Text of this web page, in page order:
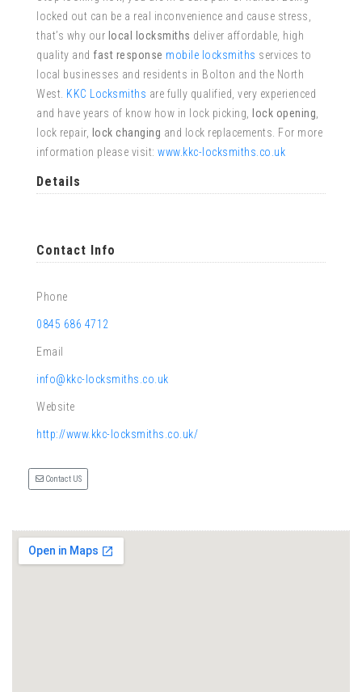
locked out can be a real inconvenience and cause stress,
that’s why our local locksmiths deliver affordable, high
quality and fast response mobile locksmiths services to
local businesses and residents in Bolton and the North
West. KKC Locksmiths are fully qualified, very experienced
and have years of know how in lock picking,
lock opening
lock repair,
lock changing and lock replacements. For more
information please visit: www.kkc-locksmiths.co.uk
Details
Contact Info
Phone
0845 686 4712
Email
info@kkc-locksmiths.co.uk
Website
http://www.kkc-locksmiths.co.uk/
Contact US